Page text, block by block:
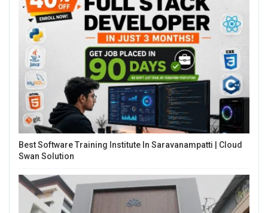
Best Software Training Institute In Saravanampatti | Cloud
Swan Solution